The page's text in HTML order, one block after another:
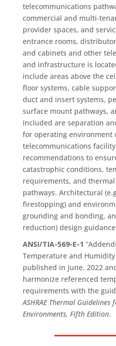
telecommunications
commercial and
provider spaces, and
entrance rooms,
and cabinets and other
and infrastructure is
include areas above the
floor systems, cable
duct and insert systems,
surface mount pathways,
Included are separation
for operating environment
telecommunications
recommendations to
catastrophic conditions,
requirements, and
pathways. Architectural
firestopping) and
grounding and bonding,
reduction) design
ANSI/TIA-569-E-1
Temperature and
published in June, 2022
harmonize referenced
requirements with the
ASHRAE Thermal Guidelines
Environments, Fifth Edition.